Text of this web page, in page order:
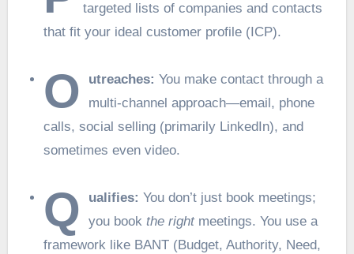
targeted lists of companies and contacts
that fit your ideal customer profile (ICP).
O utreaches: You make contact through a
multi-channel approach—email, phone
calls, social selling (primarily LinkedIn), and
sometimes even video.
Q ualifies: You don’t just book meetings;
you bookthe rightmeetings. You use a
framework like BANT (Budget, Authority, Need,